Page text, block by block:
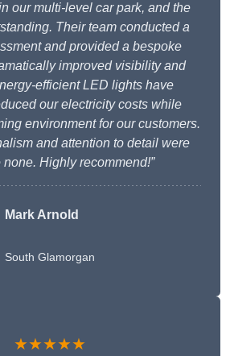
our multi-level car park, and the
Their team conducted a
and provided a bespoke
improved visibility and
efficient LED lights have
our electricity costs while
environment for our customers.
and attention to detail were
none. Highly recommend!”
Mark Arnold
South Glamorgan
★★★★★